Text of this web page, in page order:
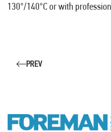
130°/140°C or with
PREV